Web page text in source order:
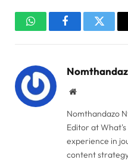
WhatsAppFacebook
Website
Nomthandazo
Editor at
experience in
content